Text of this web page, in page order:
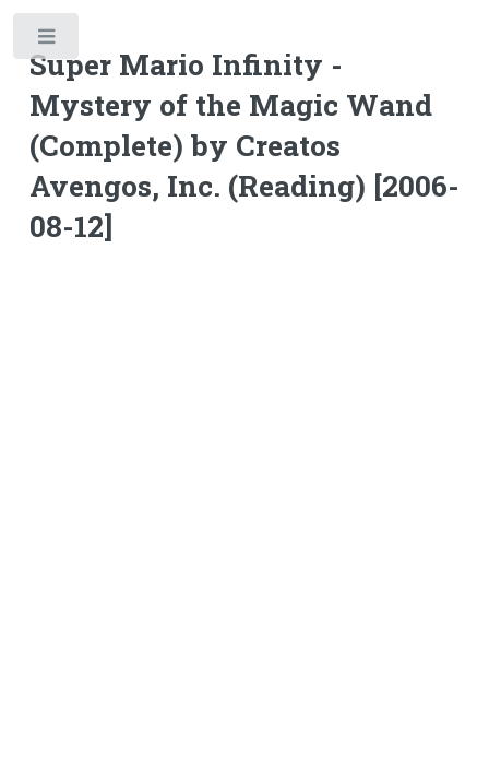
Super Mario Infinity -
Mystery of the Magic Wand
(Complete) by Creatos
Avengos, Inc. (Reading) [2006-
08-12]